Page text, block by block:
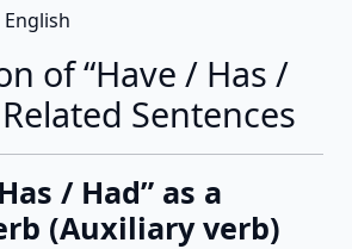
of “Have / Has /
Sentences
/ Had” as a
(Auxiliary verb)